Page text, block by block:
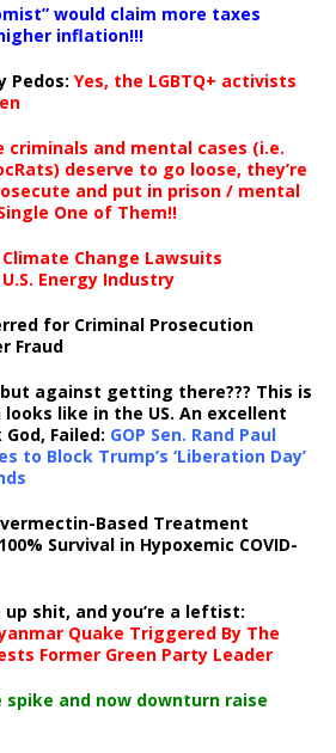
would claim more taxes
inflation!!!
Pedos: Yes, the LGBTQ+ activists
and mental cases (i.e.
deserve to go loose, they’re
and put in prison / mental
One of Them!!
Change Lawsuits
Energy Industry
for Criminal Prosecution
Fraud
against getting there??? This is
like in the US. An excellent
Failed: GOP Sen. Rand Paul
to Block Trump’s ‘Liberation Day’
Based Treatment
Survival in Hypoxemic COVID-
shit, and you’re a leftist:
Quake Triggered By The
Former Green Party Leader
and now downturn raise